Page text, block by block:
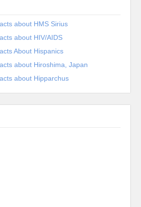
about HMS Sirius
about HIV/AIDS
About Hispanics
about Hiroshima, Japan
about Hipparchus